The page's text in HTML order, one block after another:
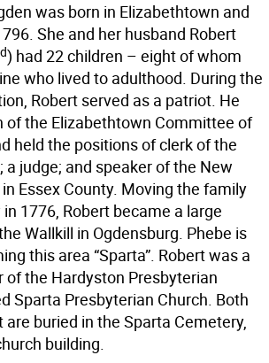
was born in Elizabethtown and
She and her husband Robert
) had 22 children – eight of whom
who lived to adulthood. During the
Robert served as a patriot. He
of the Elizabethtown Committee of
held the positions of clerk of the
a judge; and speaker of the New
Essex County. Moving the family
1776, Robert became a large
Wallkill in Ogdensburg. Phebe is
this area “Sparta”. Robert was a
the Hardyston Presbyterian
Sparta Presbyterian Church. Both
are buried in the Sparta Cemetery,
building.